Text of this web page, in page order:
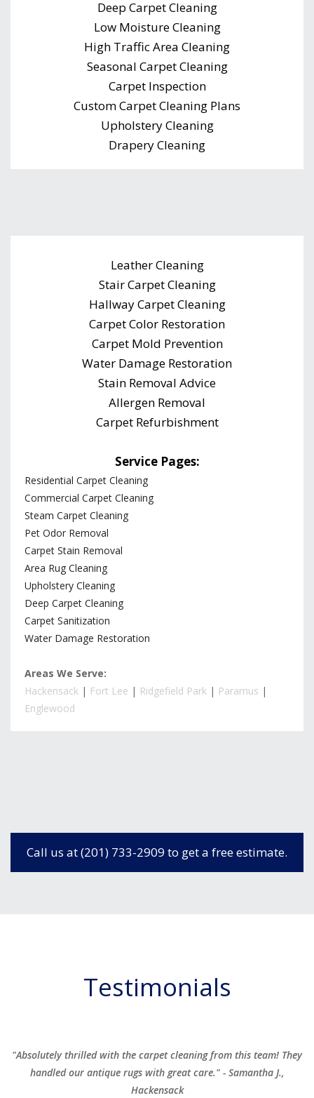
Deep Carpet Cleaning
Low Moisture Cleaning
High Traffic Area Cleaning
Seasonal Carpet Cleaning
Carpet Inspection
Custom Carpet Cleaning Plans
Upholstery Cleaning
Drapery Cleaning
Leather Cleaning
Stair Carpet Cleaning
Hallway Carpet Cleaning
Carpet Color Restoration
Carpet Mold Prevention
Water Damage Restoration
Stain Removal Advice
Allergen Removal
Carpet Refurbishment
Service Pages:
Residential Carpet Cleaning
Commercial Carpet Cleaning
Steam Carpet Cleaning
Pet Odor Removal
Carpet Stain Removal
Area Rug Cleaning
Upholstery Cleaning
Deep Carpet Cleaning
Carpet Sanitization
Water Damage Restoration
Areas We Serve:
Hackensack | Fort Lee | Ridgefield Park | Paramus |
Englewood
Call us at (201) 733-2909 to get a free estimate.
Testimonials
"Absolutely thrilled with the carpet cleaning from this team! They
handled our antique rugs with great care." - Samantha J.,
Hackensack